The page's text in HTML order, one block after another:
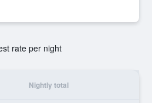
rate per night
Nightly total